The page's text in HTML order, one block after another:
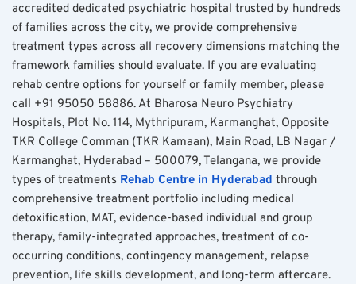
accredited dedicated psychiatric hospital trusted by hundreds
of families across the city, we provide comprehensive
treatment types across all recovery dimensions matching the
framework families should evaluate. If you are evaluating
rehab centre options for yourself or family member, please
call +91 95050 58886. At Bharosa Neuro Psychiatry
Hospitals, Plot No. 114, Mythripuram, Karmanghat, Opposite
TKR College Comman (TKR Kamaan), Main Road, LB Nagar /
Karmanghat, Hyderabad – 500079, Telangana, we provide
types of treatments Rehab Centre in Hyderabad through
comprehensive treatment portfolio including medical
detoxification, MAT, evidence-based individual and group
therapy, family-integrated approaches, treatment of co-
occurring conditions, contingency management, relapse
prevention, life skills development, and long-term aftercare.